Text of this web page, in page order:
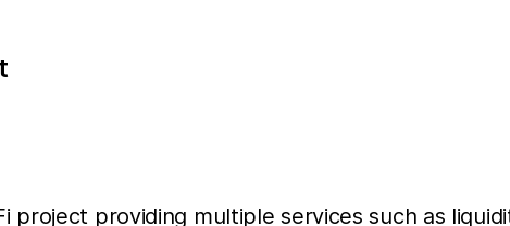
project providing multiple services such as